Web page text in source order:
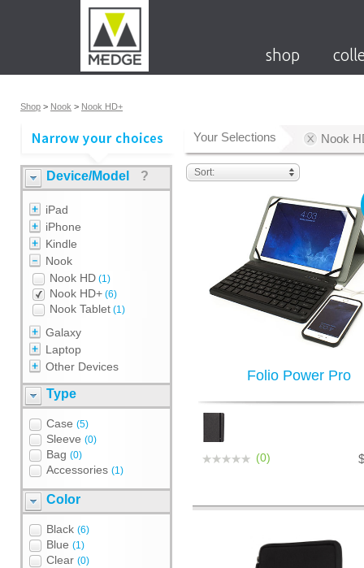
shop
Your Selections Nook
Sort:
Shop > Nook > Nook HD+
Device/Model ?
iPad
iPhone
Kindle
Nook
Nook HD (1)
Nook HD+ (6)
Nook Tablet (1)
Galaxy
Laptop
Other Devices
Type
Case (5)
Sleeve (0)
Bag (0)
Accessories (1)
Color
Black (6)
Blue (1)
Clear (0)
Folio Power Pro
(0)